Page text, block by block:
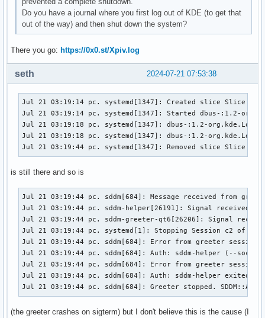
Do you have a journal where you first log out of KDE (to get that
out of the way) and then shut down the system?
There you go: https://0x0.st/Xpiv.log
2024-07-21 07:53:38
seth
Jul 21 03:19:14 pc. systemd[1347]: Created slice Slice /
Jul 21 03:19:14 pc. systemd[1347]: Started dbus-:1.2-
Jul 21 03:19:18 pc. systemd[1347]: dbus-:1.2-
Jul 21 03:19:18 pc. systemd[1347]: dbus-:1.2-
Jul 21 03:19:44 pc. systemd[1347]: Removed slice Slice /
is still there and so is
Jul 21 03:19:44 pc. sddm[684]: Message received from
Jul 21 03:19:44 pc. sddm-helper[26191]: Signal received:
Jul 21 03:19:44 pc. sddm-greeter-qt6[26206]: Signal
Jul 21 03:19:44 pc. systemd[1]: Stopping Session c2 of
Jul 21 03:19:44 pc. sddm[684]: Error from greeter session:
Jul 21 03:19:44 pc. sddm[684]: Auth: sddm-helper (--
Jul 21 03:19:44 pc. sddm[684]: Error from greeter session:
Jul 21 03:19:44 pc. sddm[684]: Auth: sddm-helper exited
Jul 21 03:19:44 pc. sddm[684]: Greeter stopped.
(the greeter crashes on sigterm) but I don't believe this is the cause (I